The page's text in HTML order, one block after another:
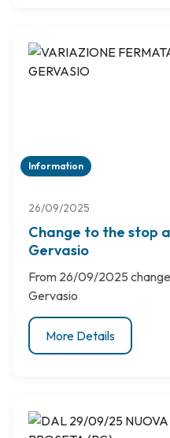
Information
26/09/2025
Change to the stop
Gervasio
From 26/09/2025
Gervasio
More Details